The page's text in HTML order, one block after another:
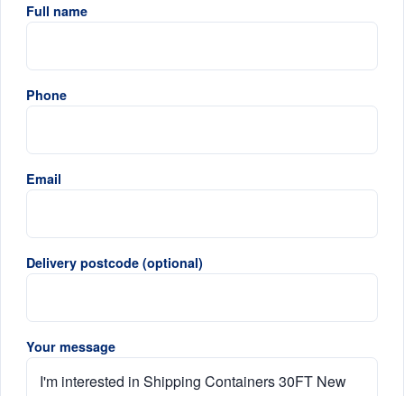
Full name
Phone
Email
Delivery postcode (optional)
Your message